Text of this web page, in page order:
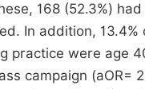
168 (52.3%)
In addition,
practice were age
campaign (aOR=